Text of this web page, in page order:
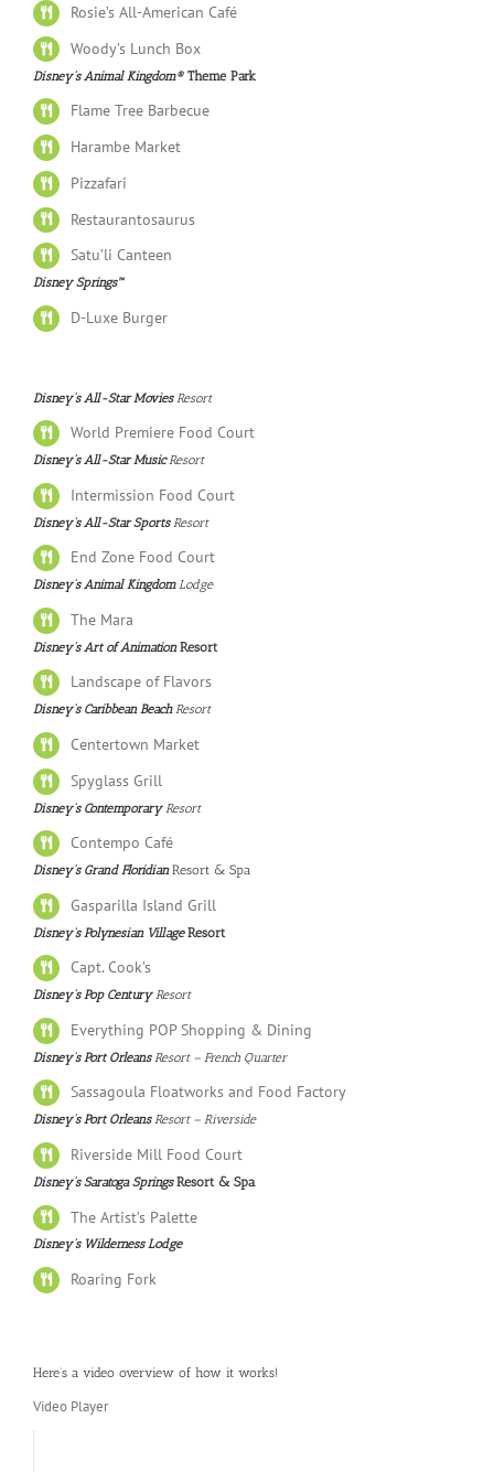
Rosie’s All-American Café
Woody’s Lunch Box
Disney’s Animal Kingdom®Theme Park
Flame Tree Barbecue
Harambe Market
Pizzafari
Restaurantosaurus
Satu’li Canteen
Disney Springs™
D-Luxe Burger
Disney’s All-Star MoviesResort
World Premiere Food Court
Disney’s All-Star MusicResort
Intermission Food Court
Disney’s All-Star SportsResort
End Zone Food Court
Disney’s Animal KingdomLodge
The Mara
Disney’s Art of AnimationResort
Landscape of Flavors
Disney’s Caribbean BeachResort
Centertown Market
Spyglass Grill
Disney’s ContemporaryResort
Contempo Café
Disney’s Grand Floridian Resort & Spa
Gasparilla Island Grill
Disney’s Polynesian VillageResort
Capt. Cook’s
Disney’s Pop CenturyResort
Everything POP Shopping & Dining
Disney’s Port OrleansResort – French Quarter
Sassagoula Floatworks and Food Factory
Disney’s Port OrleansResort – Riverside
Riverside Mill Food Court
Disney’s Saratoga SpringsResort & Spa
The Artist’s Palette
Disney’s Wilderness Lodge
Roaring Fork
Here’s a video overview of how it works!
Video Player